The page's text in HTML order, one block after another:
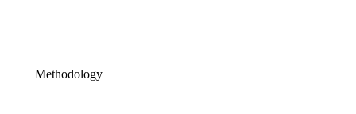
Methodology